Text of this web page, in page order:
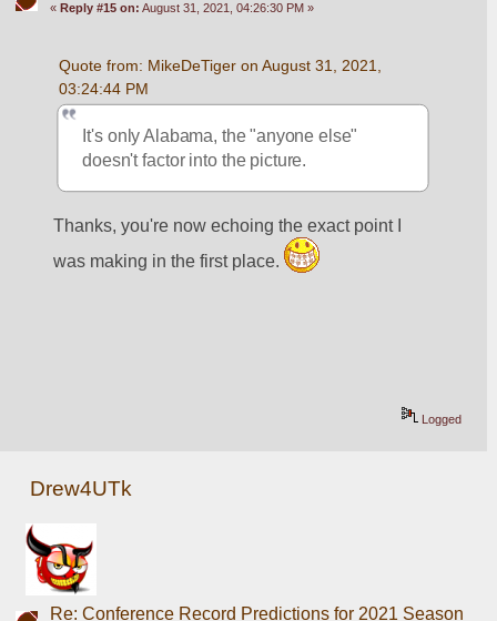
« Reply #15 on: August 31, 2021, 04:26:30 PM »
Quote from: MikeDeTiger on August 31, 2021,
03:24:44 PM
It's only Alabama, the "anyone else"
doesn't factor into the picture.
Thanks, you're now echoing the exact point I
was making in the first place.
Logged
Drew4UTk
Re: Conference Record Predictions for 2021 Season